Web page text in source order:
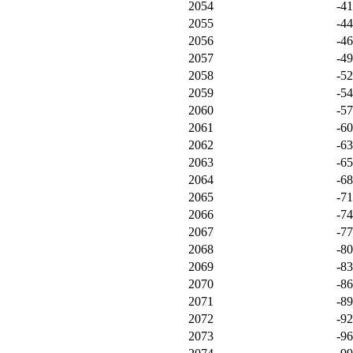
2054
-
2055
-
2056
-
2057
-
2058
-
2059
-
2060
-
2061
-
2062
-
2063
-
2064
-
2065
-
2066
-
2067
-
2068
-
2069
-
2070
-
2071
-
2072
-
2073
-